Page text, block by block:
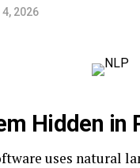
2026
Hidden in
uses natural